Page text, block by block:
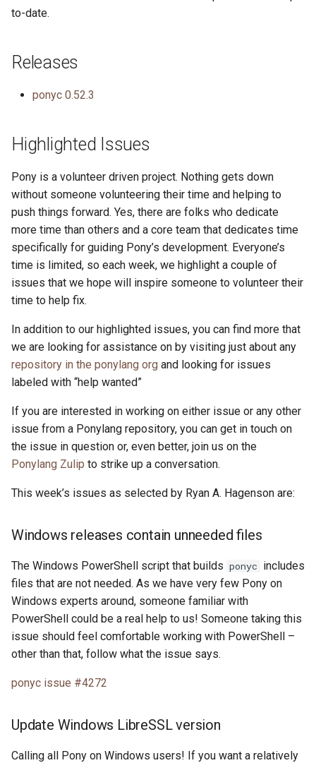
to-date.
Releases
ponyc 0.52.3
Highlighted Issues
Pony is a volunteer driven project. Nothing gets down
without someone volunteering their time and helping to
push things forward. Yes, there are folks who dedicate
more time than others and a core team that dedicates time
specifically for guiding Pony’s development. Everyone’s
time is limited, so each week, we highlight a couple of
issues that we hope will inspire someone to volunteer their
time to help fix.
In addition to our highlighted issues, you can find more that
we are looking for assistance on by visiting just about any
repository in the ponylang org and looking for issues
labeled with “help wanted”
If you are interested in working on either issue or any other
issue from a Ponylang repository, you can get in touch on
the issue in question or, even better, join us on the
Ponylang Zulip to strike up a conversation.
This week’s issues as selected by Ryan A. Hagenson are:
Windows releases contain unneeded files
The Windows PowerShell script that builds ponyc includes
files that are not needed. As we have very few Pony on
Windows experts around, someone familiar with
PowerShell could be a real help to us! Someone taking this
issue should feel comfortable working with PowerShell –
other than that, follow what the issue says.
ponyc issue #4272
Update Windows LibreSSL version
Calling all Pony on Windows users! If you want a relatively